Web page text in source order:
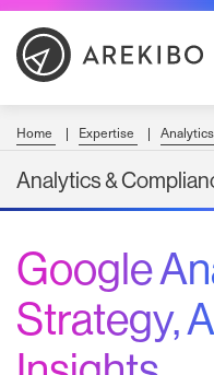
Skip
Content
Home Expertise
Analytics &
Google
Strategy,